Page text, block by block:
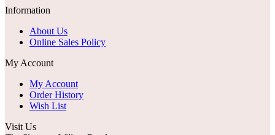
Information
About Us
Online Sales Policy
My Account
My Account
Order History
Wish List
Visit Us